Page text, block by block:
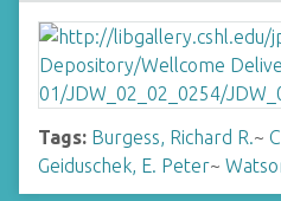
Tags: Burgess, Richard R.~
Geiduschek, E. Peter~